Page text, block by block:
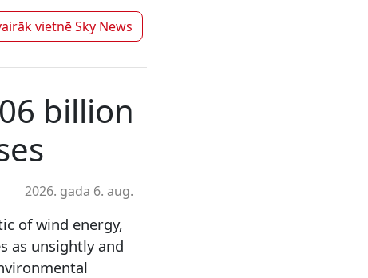
vietnēSky News
billion
2026. gada 6. aug.
of wind energy,
as unsightly and